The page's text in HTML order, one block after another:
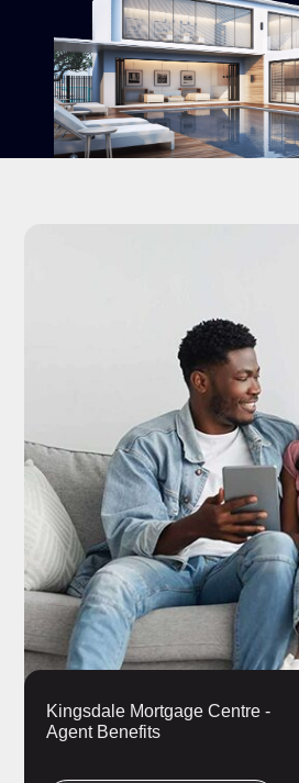
Kingsdale Mortgage Centre -
Agent Benefits